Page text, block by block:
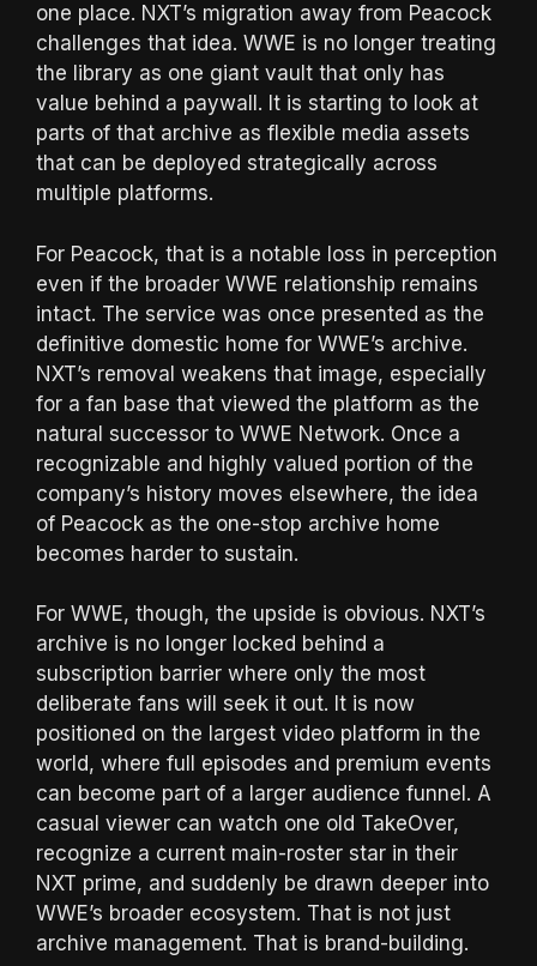
one place. NXT’s migration away from Peacock
challenges that idea. WWE is no longer treating
the library as one giant vault that only has
value behind a paywall. It is starting to look at
parts of that archive as flexible media assets
that can be deployed strategically across
multiple platforms.
For Peacock, that is a notable loss in perception
even if the broader WWE relationship remains
intact. The service was once presented as the
definitive domestic home for WWE’s archive.
NXT’s removal weakens that image, especially
for a fan base that viewed the platform as the
natural successor to WWE Network. Once a
recognizable and highly valued portion of the
company’s history moves elsewhere, the idea
of Peacock as the one-stop archive home
becomes harder to sustain.
For WWE, though, the upside is obvious. NXT’s
archive is no longer locked behind a
subscription barrier where only the most
deliberate fans will seek it out. It is now
positioned on the largest video platform in the
world, where full episodes and premium events
can become part of a larger audience funnel. A
casual viewer can watch one old TakeOver,
recognize a current main-roster star in their
NXT prime, and suddenly be drawn deeper into
WWE’s broader ecosystem. That is not just
archive management. That is brand-building.